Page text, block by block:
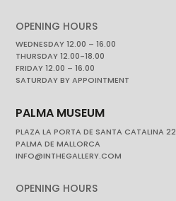
OPENING HOURS
WEDNESDAY 12.00 – 16.00
THURSDAY 12.00-18.00
FRIDAY 12.00 – 16.00
SATURDAY BY APPOINTMENT
PALMA MUSEUM
PLAZA LA PORTA DE SANTA CATALINA 22
PALMA DE MALLORCA
INFO@INTHEGALLERY.COM
OPENING HOURS